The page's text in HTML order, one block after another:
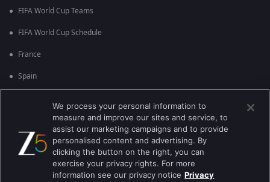
FIFA World Cup Teams
FIFA World Cup Schedule
France
Spain
Brazil
We process your personal information to
measure and improve our sites and service, to
assist our marketing campaigns and to provide
personalised content and advertising. By
clicking the button on the right, you can
exercise your privacy rights. For more
information see our privacy notice Privacy